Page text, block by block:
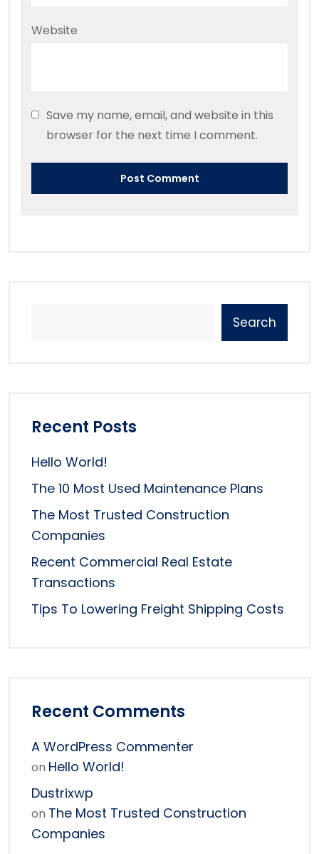
Website
Save my name, email, and website in this
browser for the next time I comment.
Search
Recent Posts
Hello World!
The 10 Most Used Maintenance Plans
The Most Trusted Construction
Companies
Recent Commercial Real Estate
Transactions
Tips To Lowering Freight Shipping Costs
Recent Comments
A WordPress Commenter
on Hello World!
Dustrixwp
on The Most Trusted Construction
Companies